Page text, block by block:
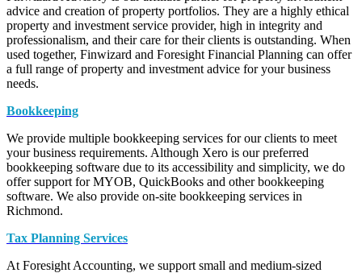
advice and creation of property portfolios. They are a highly ethical
property and investment service provider, high in integrity and
professionalism, and their care for their clients is outstanding. When
used together, Finwizard and Foresight Financial Planning can offer
a full range of property and investment advice for your business
needs.
Bookkeeping
We provide multiple bookkeeping services for our clients to meet
your business requirements. Although Xero is our preferred
bookkeeping software due to its accessibility and simplicity, we do
offer support for MYOB, QuickBooks and other bookkeeping
software. We also provide on-site bookkeeping services in
Richmond.
Tax Planning Services
At Foresight Accounting, we support small and medium-sized